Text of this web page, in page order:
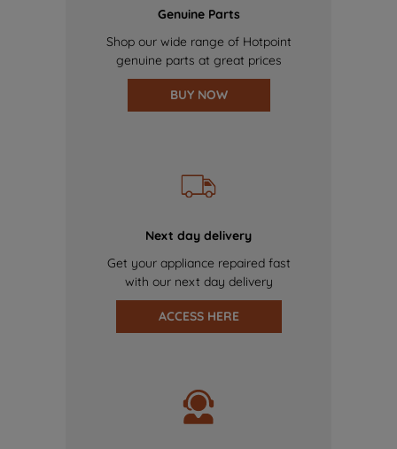
Genuine Parts
Shop our wide range of Hotpoint
genuine parts at great prices
BUY NOW
Next day delivery
Get your appliance repaired fast
with our next day delivery
ACCESS HERE